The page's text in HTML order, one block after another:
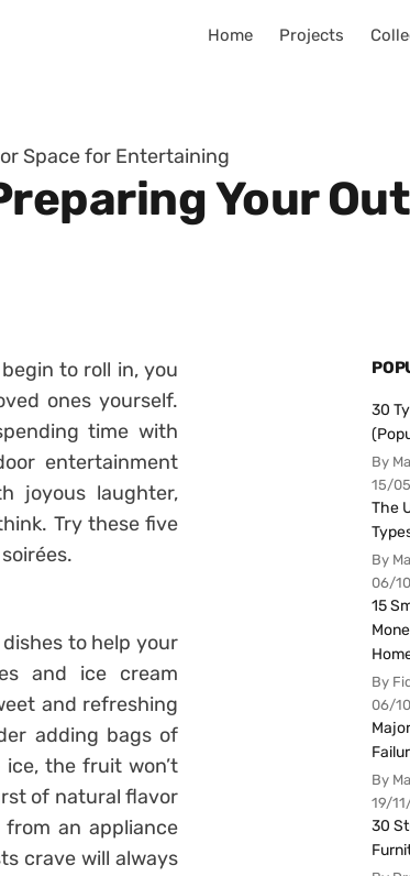
Home Projects
Space for Entertaining
Your
to roll in, you
ones yourself.
time with
entertainment
joyous laughter,
Try these five
to help your
and ice cream
and refreshing
adding bags of
the fruit won’t
of natural flavor
an appliance
crave will always
30
By
15/
The
By
06/
15
By
06/
By
19/
30